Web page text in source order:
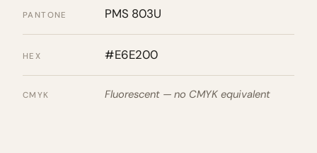
PANTONE PMS 803U
HEX #E6E200
CMYK Fluorescent — no CMYK equivalent